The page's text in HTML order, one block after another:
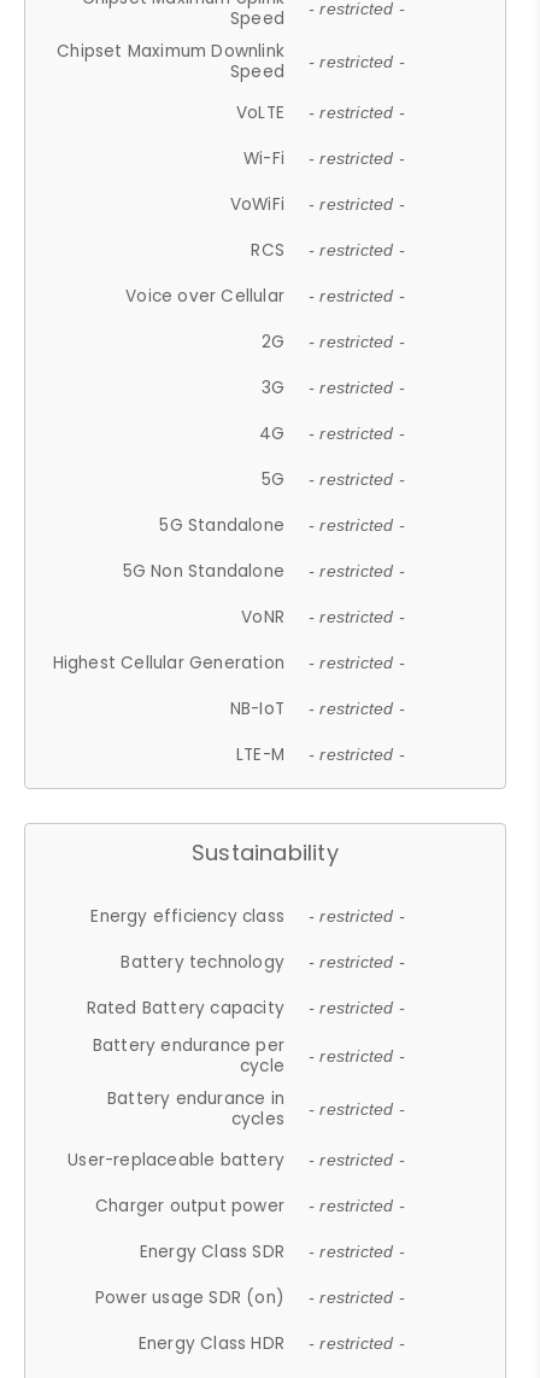
Speed
- restricted -
Chipset Maximum Downlink
Speed
- restricted -
VoLTE - restricted -
Wi-Fi - restricted -
VoWiFi - restricted -
RCS - restricted -
Voice over Cellular - restricted -
2G - restricted -
3G - restricted -
4G - restricted -
5G - restricted -
5G Standalone - restricted -
5G Non Standalone - restricted -
VoNR - restricted -
Highest Cellular Generation - restricted -
NB-IoT - restricted -
LTE-M - restricted -
Sustainability
Energy efficiency class - restricted -
Battery technology - restricted -
Rated Battery capacity - restricted -
Battery endurance per
cycle
- restricted -
Battery endurance in
cycles
- restricted -
User-replaceable battery - restricted -
Charger output power - restricted -
Energy Class SDR - restricted -
Power usage SDR (on) - restricted -
Energy Class HDR - restricted -